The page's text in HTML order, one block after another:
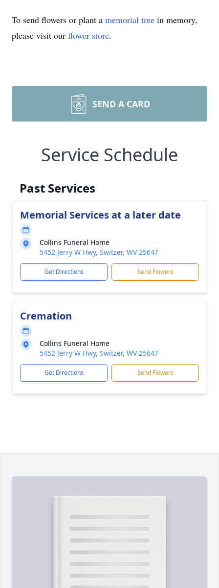
To send flowers or plant a memorial tree in memory,
please visit our flower store.
SEND A CARD
Service Schedule
Past Services
Memorial Services at a later date
Collins Funeral Home
5452 Jerry W Hwy, Switzer, WV 25647
Get Directions Send Flowers
Cremation
Collins Funeral Home
5452 Jerry W Hwy, Switzer, WV 25647
Get Directions Send Flowers